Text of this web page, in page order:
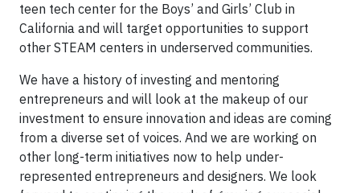
teen tech center for the Boys’ and Girls’ Club in
California and will target opportunities to support
other STEAM centers in underserved communities.
We have a history of investing and mentoring
entrepreneurs and will look at the makeup of our
investment to ensure innovation and ideas are coming
from a diverse set of voices. And we are working on
other long-term initiatives now to help under-
represented entrepreneurs and designers. We look